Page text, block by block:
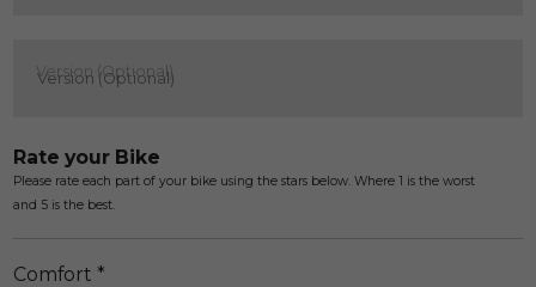
Version (Optional)
Rate your Bike
Please rate each part of your bike using the stars below. Where 1 is the worst
and 5 is the best.
Comfort *